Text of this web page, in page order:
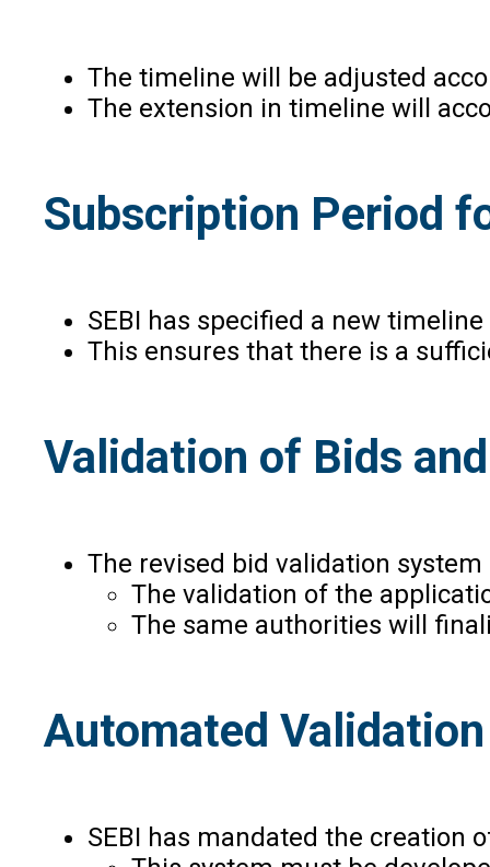
The timeline will be adjusted
The extension in timeline will
Subscription Period
SEBI has specified a new
This ensures that there is a
Validation of Bids
The revised bid validation
The validation of the
The same authorities will
Automated
SEBI has mandated the creation